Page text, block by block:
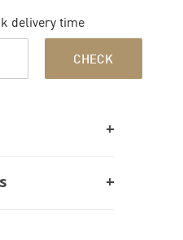
delivery time
CHECK